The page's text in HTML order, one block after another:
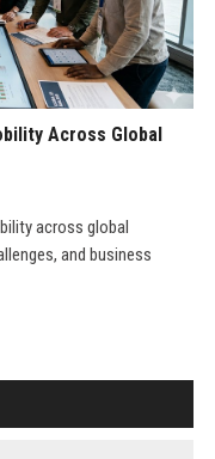
Across Global
across global
and business